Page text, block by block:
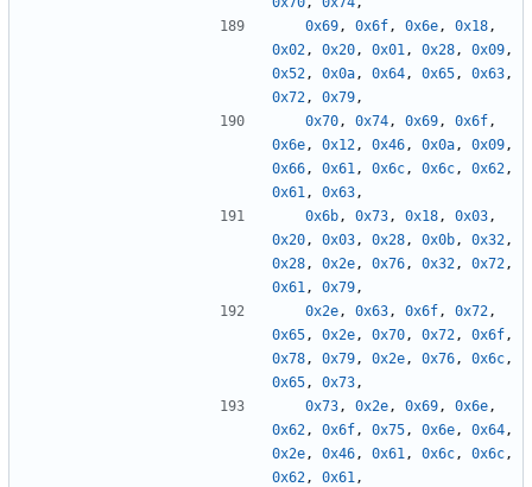
0x69 , 0x6f , 0x6e , 0x18 ,
0x02 , 0x20 , 0x01 , 0x28 , 0x09 ,
0x52 , 0x0a , 0x64 , 0x65 , 0x63 ,
0x72 , 0x79 ,
0x70 , 0x74 , 0x69 , 0x6f ,
0x6e , 0x12 , 0x46 , 0x0a , 0x09 ,
0x66 , 0x61 , 0x6c , 0x6c , 0x62 ,
0x61 , 0x63 ,
0x6b , 0x73 , 0x18 , 0x03 ,
0x20 , 0x03 , 0x28 , 0x0b , 0x32 ,
0x28 , 0x2e , 0x76 , 0x32 , 0x72 ,
0x61 , 0x79 ,
0x2e , 0x63 , 0x6f , 0x72 ,
0x65 , 0x2e , 0x70 , 0x72 , 0x6f ,
0x78 , 0x79 , 0x2e , 0x76 , 0x6c ,
0x65 , 0x73 ,
0x73 , 0x2e , 0x69 , 0x6e ,
0x62 , 0x6f , 0x75 , 0x6e , 0x64 ,
0x2e , 0x46 , 0x61 , 0x6c , 0x6c ,
0x62 , 0x61 ,